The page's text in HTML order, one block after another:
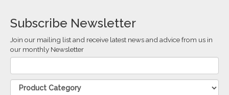
Subscribe Newsletter
Join our mailing list and receive latest news and advice from us in
our monthly Newsletter